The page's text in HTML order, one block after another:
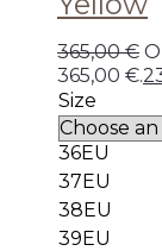
365,00€
365,00 €.
Size
36EU
37EU
38EU
39EU